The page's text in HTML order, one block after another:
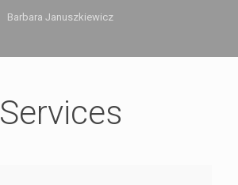
Barbara Januszkiewicz
Services